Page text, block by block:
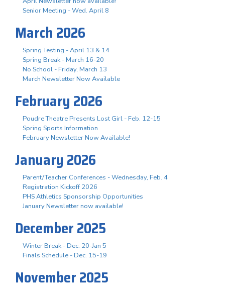
Senior Meeting - Wed. April 8
March 2026
Spring Testing - April 13 & 14
Spring Break - March 16-20
No School - Friday, March 13
March Newsletter Now Available
February 2026
Poudre Theatre Presents Lost Girl - Feb. 12-15
Spring Sports Information
February Newsletter Now Available!
January 2026
Parent/Teacher Conferences - Wednesday, Feb. 4
Registration Kickoff 2026
PHS Athletics Sponsorship Opportunities
January Newsletter now available!
December 2025
Winter Break - Dec. 20-Jan 5
Finals Schedule - Dec. 15-19
November 2025